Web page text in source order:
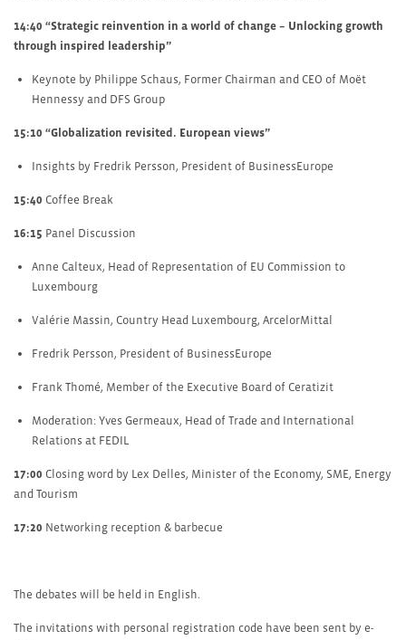
14:40 “Strategic reinvention in a world of change – Unlocking growth
through inspired leadership”
Keynote by Philippe Schaus, Former Chairman and CEO of Moët
Hennessy and DFS Group
15:10 “Globalization revisited. European views”
Insights by Fredrik Persson, President of BusinessEurope
15:40 Coffee Break
16:15 Panel Discussion
Anne Calteux, Head of Representation of EU Commission to
Luxembourg
Valérie Massin, Country Head Luxembourg, ArcelorMittal
Fredrik Persson, President of BusinessEurope
Frank Thomé, Member of the Executive Board of Ceratizit
Moderation: Yves Germeaux, Head of Trade and International
Relations at FEDIL
17:00 Closing word by Lex Delles, Minister of the Economy, SME, Energy
and Tourism
17:20 Networking reception & barbecue
The debates will be held in English.
The invitations with personal registration code have been sent by e-